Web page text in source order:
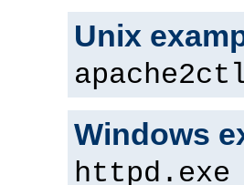
Unix
Windows
httpd.exe